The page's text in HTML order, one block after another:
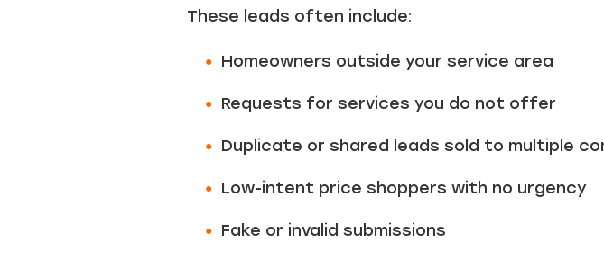
These leads often include:
Homeowners outside your service area
Requests for services you do not offer
Duplicate or shared leads sold to multiple
Low-intent price shoppers with no urgency
Fake or invalid submissions